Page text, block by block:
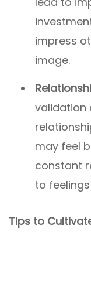
impress
image.
validation
may feel
constant
to
Tips to